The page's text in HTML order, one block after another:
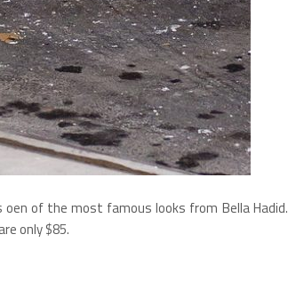
of the most famous looks from Bella Hadid.
only $85.